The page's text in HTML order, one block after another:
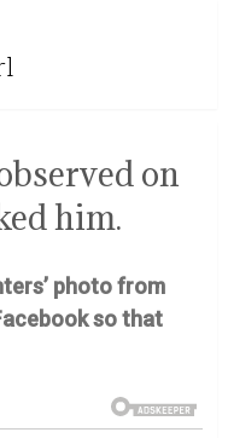
on
him.
photo from
so that